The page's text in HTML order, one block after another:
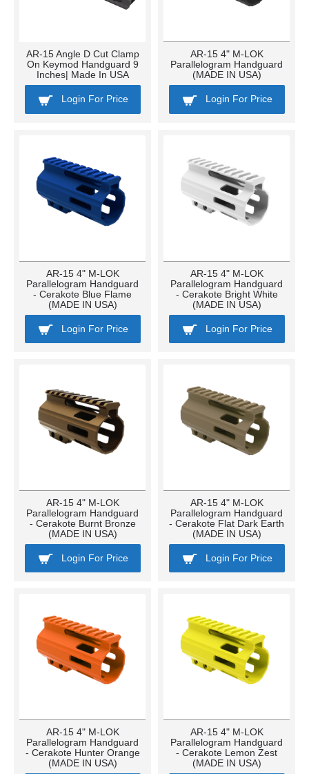
AR-15 Angle D Cut Clamp
On Keymod Handguard 9
Inches| Made In USA
Login For Price
AR-15 4" M-LOK
Parallelogram Handguard
(MADE IN USA)
Login For Price
AR-15 4" M-LOK
Parallelogram Handguard
- Cerakote Blue Flame
(MADE IN USA)
Login For Price
AR-15 4" M-LOK
Parallelogram Handguard
- Cerakote Bright White
(MADE IN USA)
Login For Price
AR-15 4" M-LOK
Parallelogram Handguard
- Cerakote Burnt Bronze
(MADE IN USA)
Login For Price
AR-15 4" M-LOK
Parallelogram Handguard
- Cerakote Flat Dark Earth
(MADE IN USA)
Login For Price
AR-15 4" M-LOK
Parallelogram Handguard
- Cerakote Hunter Orange
(MADE IN USA)
AR-15 4" M-LOK
Parallelogram Handguard
- Cerakote Lemon Zest
(MADE IN USA)